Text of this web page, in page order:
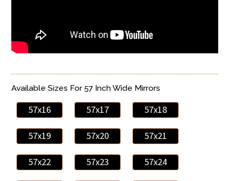
Available Sizes For 57 Inch Wide Mirrors
57x16 57x17 57x18
57x19 57x20 57x21
57x22 57x23 57x24